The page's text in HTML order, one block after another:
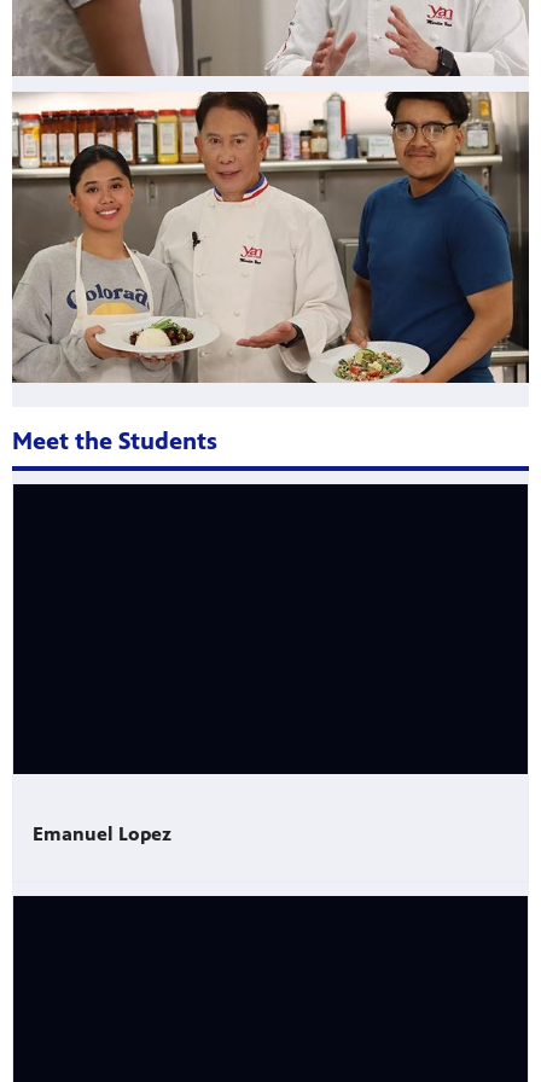
Meet the Students
Emanuel Lopez